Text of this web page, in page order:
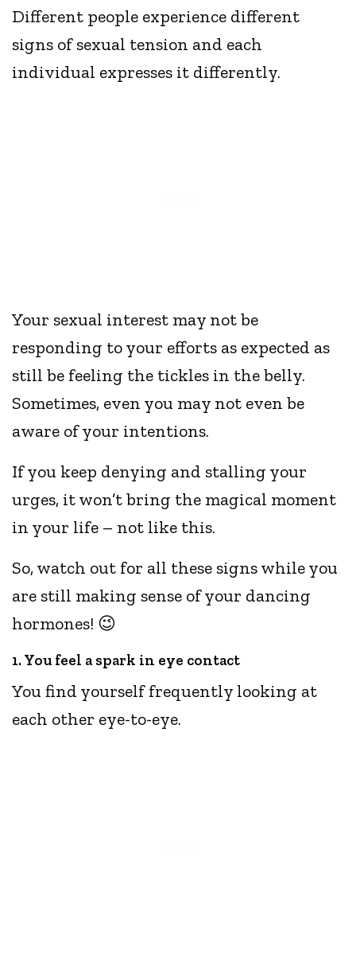
Different people experience different
signs of sexual tension and each
individual expresses it differently.
Your sexual interest may not be
responding to your efforts as expected as
still be feeling the tickles in the belly.
Sometimes, even you may not even be
aware of your intentions.
If you keep denying and stalling your
urges, it won’t bring the magical moment
in your life – not like this.
So, watch out for all these signs while you
are still making sense of your dancing
hormones! 😉
1. You feel a spark in eye contact
You find yourself frequently looking at
each other eye-to-eye.